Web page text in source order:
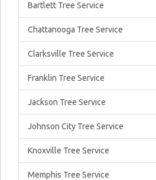
Bartlett Tree Service
Chattanooga Tree Service
Clarksville Tree Service
Franklin Tree Service
Jackson Tree Service
Johnson City Tree Service
Knoxville Tree Service
Memphis Tree Service